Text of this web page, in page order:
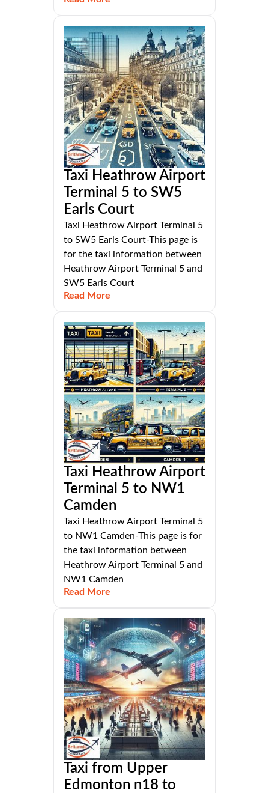
Taxi Heathrow Airport
Terminal 5 to SW5
Earls Court
Taxi Heathrow Airport Terminal 5
to SW5 Earls Court-This page is
for the taxi information between
Heathrow Airport Terminal 5 and
SW5 Earls Court
Read More
Taxi Heathrow Airport
Terminal 5 to NW1
Camden
Taxi Heathrow Airport Terminal 5
to NW1 Camden-This page is for
the taxi information between
Heathrow Airport Terminal 5 and
NW1 Camden
Read More
Taxi from Upper
Edmonton n18 to